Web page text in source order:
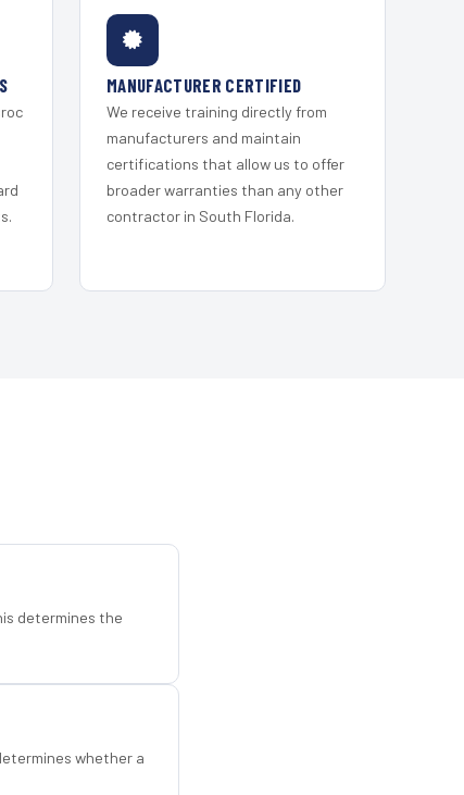
MANUFACTURER CERTIFIED
We receive training directly from
manufacturers and maintain
certifications that allow us to offer
broader warranties than any other
contractor in South Florida.
determines the
whether a